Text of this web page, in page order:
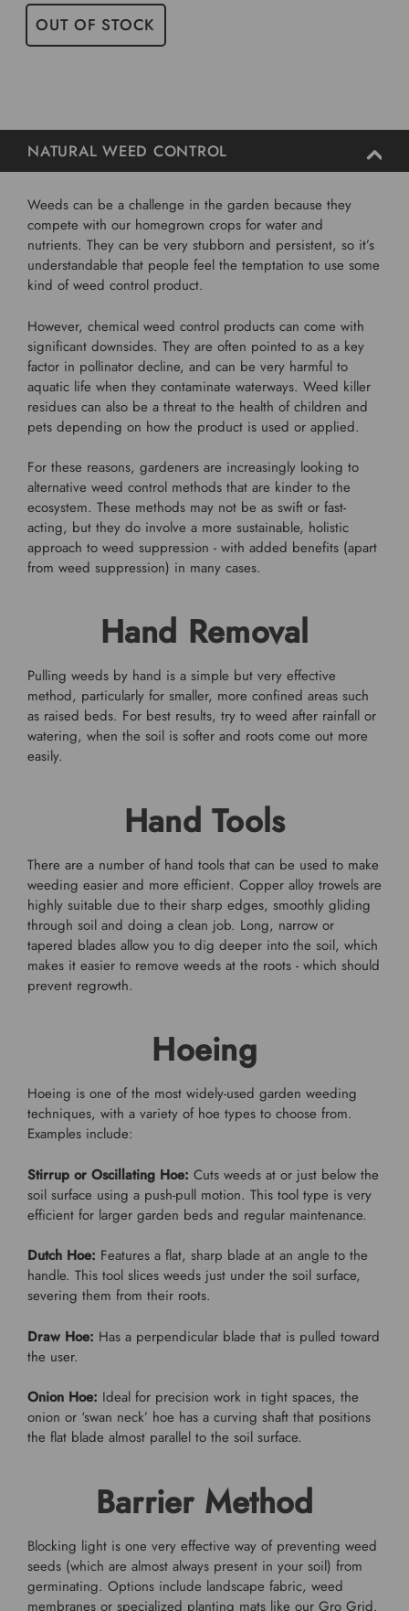
OUT OF STOCK
NATURAL WEED CONTROL
Weeds can be a challenge in the garden because they
compete with our homegrown crops for water and
nutrients. They can be very stubborn and persistent, so it’s
understandable that people feel the temptation to use some
kind of weed control product.
However, chemical weed control products can come with
significant downsides. They are often pointed to as a key
factor in pollinator decline, and can be very harmful to
aquatic life when they contaminate waterways. Weed killer
residues can also be a threat to the health of children and
pets depending on how the product is used or applied.
For these reasons, gardeners are increasingly looking to
alternative weed control methods that are kinder to the
ecosystem. These methods may not be as swift or fast-
acting, but they do involve a more sustainable, holistic
approach to weed suppression - with added benefits (apart
from weed suppression) in many cases.
Hand Removal
Pulling weeds by hand is a simple but very effective
method, particularly for smaller, more confined areas such
as raised beds. For best results, try to weed after rainfall or
watering, when the soil is softer and roots come out more
easily.
Hand Tools
There are a number of hand tools that can be used to make
weeding easier and more efficient. Copper alloy trowels are
highly suitable due to their sharp edges, smoothly gliding
through soil and doing a clean job. Long, narrow or
tapered blades allow you to dig deeper into the soil, which
makes it easier to remove weeds at the roots - which should
prevent regrowth.
Hoeing
Hoeing is one of the most widely-used garden weeding
techniques, with a variety of hoe types to choose from.
Examples include:
Stirrup or Oscillating Hoe: Cuts weeds at or just below the
soil surface using a push-pull motion. This tool type is very
efficient for larger garden beds and regular maintenance.
Dutch Hoe: Features a flat, sharp blade at an angle to the
handle. This tool slices weeds just under the soil surface,
severing them from their roots.
Draw Hoe: Has a perpendicular blade that is pulled toward
the user.
Onion Hoe: Ideal for precision work in tight spaces, the
onion or ‘swan neck’ hoe has a curving shaft that positions
the flat blade almost parallel to the soil surface.
Barrier Method
Blocking light is one very effective way of preventing weed
seeds (which are almost always present in your soil) from
germinating. Options include landscape fabric, weed
membranes or specialized planting mats like our Gro Grid.